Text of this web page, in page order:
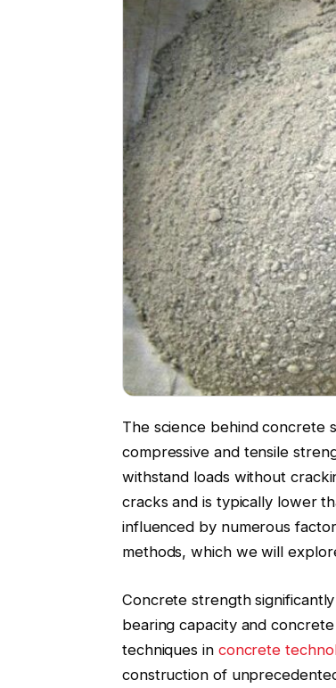
The science behind concrete
compressive and tensile
withstand loads without
cracks and is typically lower
influenced by numerous
methods, which we will
Concrete strength
bearing capacity and
techniques in concrete
construction of